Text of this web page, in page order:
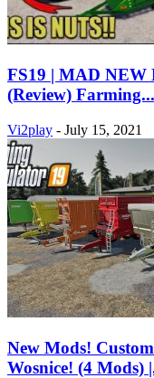
FS19 | MAD NEW
(Review) Farming...
Vi2play - July 15, 2021
New Mods!
Wosnice! (4 Mods)